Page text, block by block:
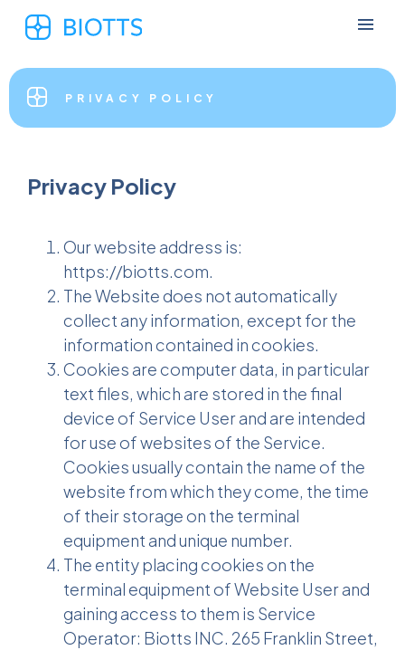
PRIVACY POLICY
Privacy Policy
Our website address is:
https://biotts.com.
The Website does not automatically
collect any information, except for the
information contained in cookies.
Cookies are computer data, in particular
text files, which are stored in the final
device of Service User and are intended
for use of websites of the Service.
Cookies usually contain the name of the
website from which they come, the time
of their storage on the terminal
equipment and unique number.
The entity placing cookies on the
terminal equipment of Website User and
gaining access to them is Service
Operator: Biotts INC. 265 Franklin Street,